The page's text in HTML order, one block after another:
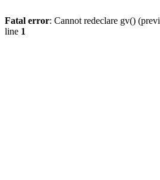
Fatal error: Cannot redeclare gv()
line 1